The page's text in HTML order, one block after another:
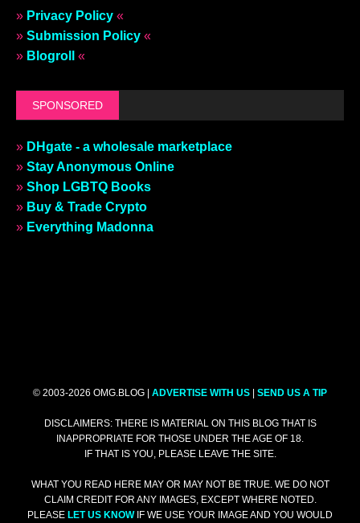
» Privacy Policy «
» Submission Policy «
» Blogroll «
SPONSORED
» DHgate - a wholesale marketplace
» Stay Anonymous Online
» Shop LGBTQ Books
» Buy & Trade Crypto
» Everything Madonna
© 2003-2026 OMG.BLOG | ADVERTISE WITH US SEND US A TIP
DISCLAIMERS: THERE IS MATERIAL ON THIS BLOG THAT IS
INAPPROPRIATE FOR THOSE UNDER THE AGE OF 18.
IF THAT IS YOU, PLEASE LEAVE THE SITE.
WHAT YOU READ HERE MAY OR MAY NOT BE TRUE. WE DO NOT
CLAIM CREDIT FOR ANY IMAGES, EXCEPT WHERE NOTED.
PLEASE LET US KNOWIF WE USE YOUR IMAGE AND YOU WOULD